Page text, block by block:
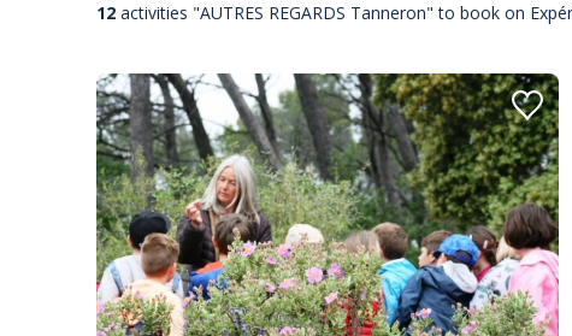
12 activities "AUTRES REGARDS Tanneron" to book on